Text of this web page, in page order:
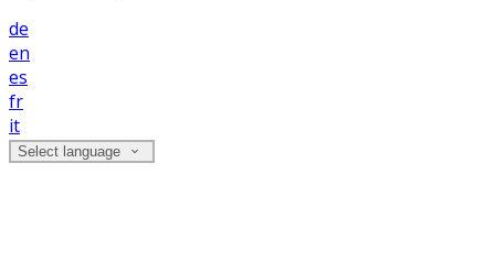
de
en
es
fr
it
Select language